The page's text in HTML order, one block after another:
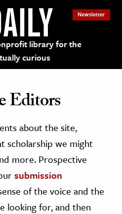
library for the
curious
Newsletter
Editors
about the site,
scholarship we might
more. Prospective
submission
of the voice and the
looking for, and then